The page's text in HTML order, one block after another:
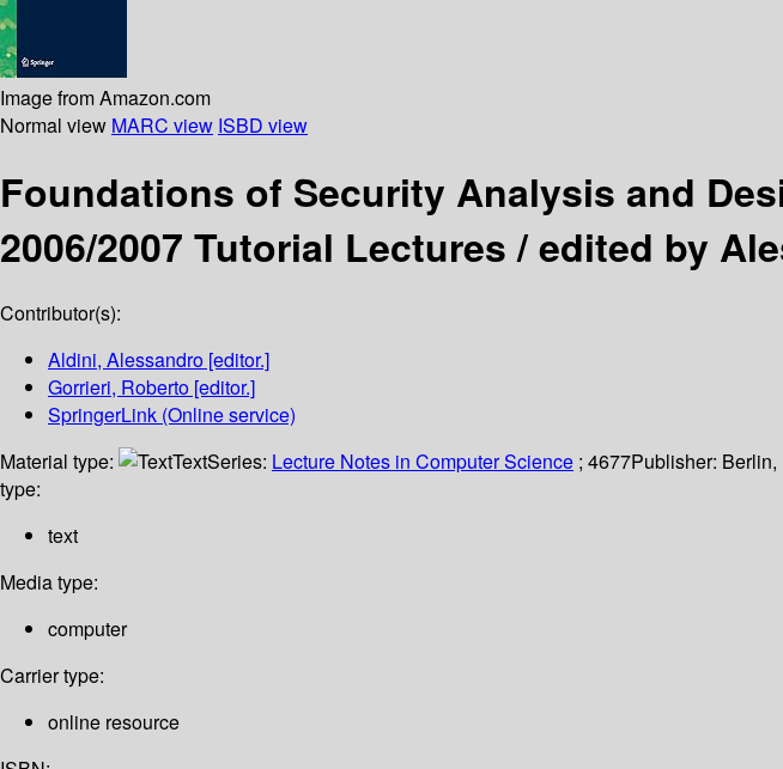
Image from Amazon.com
Normal view MARC view ISBD view
Foundations of Security Analysis and
2006/2007 Tutorial Lectures /edited by
Contributor(s):
Aldini, Alessandro [editor.]
Gorrieri, Roberto [editor.]
SpringerLink (Online service)
Material type:
TextSeries: Lecture Notes in Computer Science ; 4677Publisher: Berlin,
type:
text
Media type:
computer
Carrier type:
online resource